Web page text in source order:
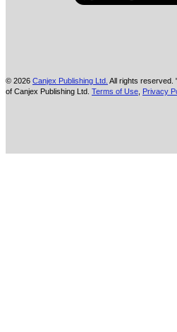
© 2026 Canjex Publishing Ltd. All rights reserved.
of Canjex Publishing Ltd. Terms of Use Privacy